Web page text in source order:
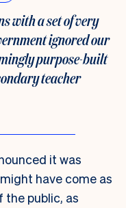
with a set of very
ignored our
purpose-built
teacher
it was
have come as
the public, as